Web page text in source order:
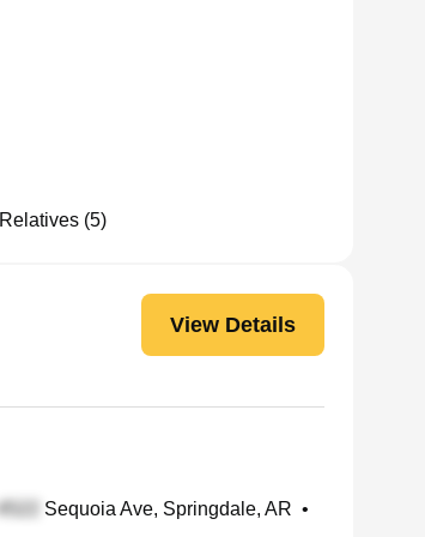
Relatives (5)
View Details
Sequoia Ave, Springdale, AR •